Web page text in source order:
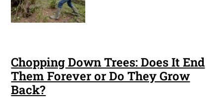
Chopping Down Trees: Does It End
Them Forever or Do They Grow
Back?